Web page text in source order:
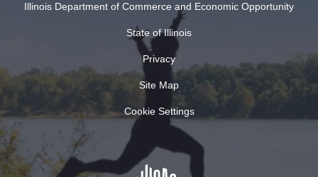
Illinois Department of Commerce and Economic Opportunity
State of Illinois
Privacy
Site Map
Cookie Settings